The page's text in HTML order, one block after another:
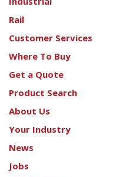
Rail
Customer Services
Where To Buy
Get a Quote
Product Search
About Us
Your Industry
News
Jobs